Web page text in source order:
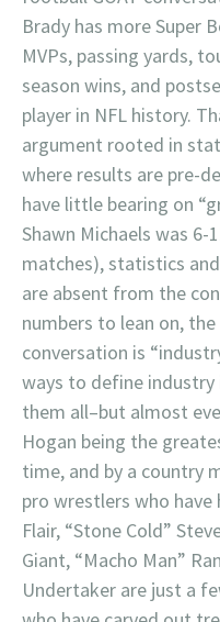
Brady has more Super
MVPs, passing yards,
season wins, and
player in NFL history.
argument rooted in
where results are pre-
have little bearing on
Shawn Michaels was 6-
matches), statistics
are absent from the
numbers to lean on,
conversation is
ways to define industry
them all–but almost
Hogan being the
time, and by a country
pro wrestlers who have
Flair, “Stone Cold”
Giant, “Macho Man”
Undertaker are just a